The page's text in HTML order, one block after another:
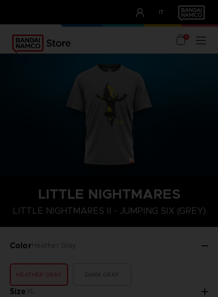
IT
OUR ADVANTAGES
0
LITTLE NIGHTMARES
LITTLE NIGHTMARES II - JUMPING SIX (GREY)
ColorHeather Gray
HEATHER GRAY DARK GRAY
SizeXL
XL S M